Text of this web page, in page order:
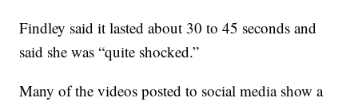
Findley said it lasted about 30 to 45 seconds and
said she was “quite shocked.”
Many of the videos posted to social media show a